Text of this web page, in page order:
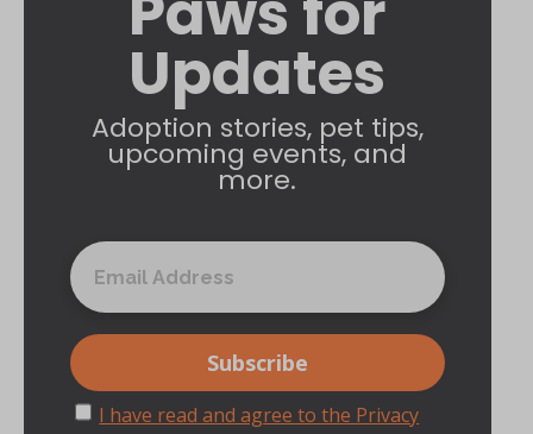
Updates
Adoption stories, pet tips,
upcoming events, and
more.
I have read and agree to the Privacy